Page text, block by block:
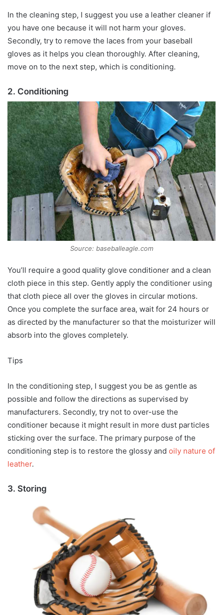
In the cleaning step, I suggest you use a leather cleaner if
you have one because it will not harm your gloves.
Secondly, try to remove the laces from your baseball
gloves as it helps you clean thoroughly. After cleaning,
move on to the next step, which is conditioning.
2. Conditioning
Source: baseballeagle.com
You’ll require a good quality glove conditioner and a clean
cloth piece in this step. Gently apply the conditioner using
that cloth piece all over the gloves in circular motions.
Once you complete the surface area, wait for 24 hours or
as directed by the manufacturer so that the moisturizer will
absorb into the gloves completely.
Tips
In the conditioning step, I suggest you be as gentle as
possible and follow the directions as supervised by
manufacturers. Secondly, try not to over-use the
conditioner because it might result in more dust particles
sticking over the surface. The primary purpose of the
conditioning step is to restore the glossy and oily nature of
leather.
3. Storing